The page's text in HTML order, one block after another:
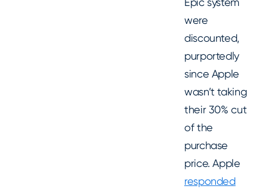
were
discounted,
purportedly
since Apple
wasn’t taking
their 30% cut
of the
purchase
price. Apple
responded